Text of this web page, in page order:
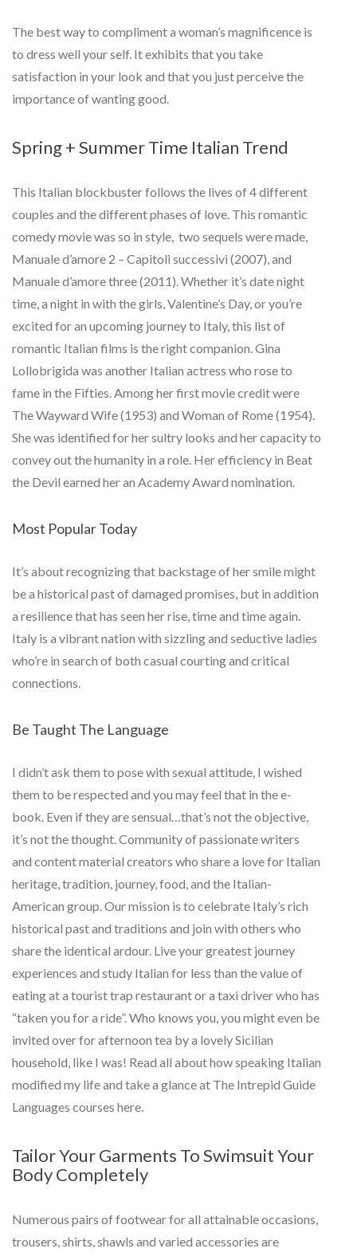
The best way to compliment a woman’s magnificence is
to dress well your self. It exhibits that you take
satisfaction in your look and that you just perceive the
importance of wanting good.
Spring + Summer Time Italian Trend
This Italian blockbuster follows the lives of 4 different
couples and the different phases of love. This romantic
comedy movie was so in style, two sequels were made,
Manuale d’amore 2 – Capitoli successivi (2007), and
Manuale d’amore three (2011). Whether it’s date night
time, a night in with the girls, Valentine’s Day, or you’re
excited for an upcoming journey to Italy, this list of
romantic Italian films is the right companion. Gina
Lollobrigida was another Italian actress who rose to
fame in the Fifties. Among her first movie credit were
The Wayward Wife (1953) and Woman of Rome (1954).
She was identified for her sultry looks and her capacity to
convey out the humanity in a role. Her efficiency in Beat
the Devil earned her an Academy Award nomination.
Most Popular Today
It’s about recognizing that backstage of her smile might
be a historical past of damaged promises, but in addition
a resilience that has seen her rise, time and time again.
Italy is a vibrant nation with sizzling and seductive ladies
who’re in search of both casual courting and critical
connections.
Be Taught The Language
I didn’t ask them to pose with sexual attitude, I wished
them to be respected and you may feel that in the e-
book. Even if they are sensual…that’s not the objective,
it’s not the thought. Community of passionate writers
and content material creators who share a love for Italian
heritage, tradition, journey, food, and the Italian-
American group. Our mission is to celebrate Italy’s rich
historical past and traditions and join with others who
share the identical ardour. Live your greatest journey
experiences and study Italian for less than the value of
eating at a tourist trap restaurant or a taxi driver who has
“taken you for a ride”. Who knows you, you might even be
invited over for afternoon tea by a lovely Sicilian
household, like I was! Read all about how speaking Italian
modified my life and take a glance at The Intrepid Guide
Languages courses here.
Tailor Your Garments To Swimsuit Your
Body Completely
Numerous pairs of footwear for all attainable occasions,
trousers, shirts, shawls and varied accessories are